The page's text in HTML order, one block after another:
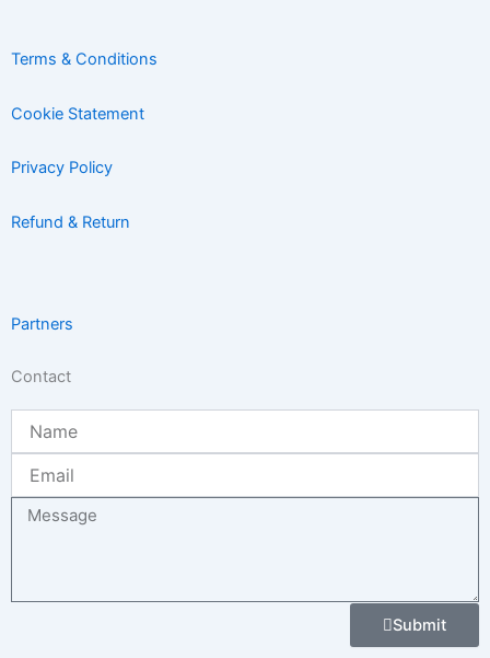
Terms & Conditions
Cookie Statement
Privacy Policy
Refund & Return
Partners
Contact
Message
Submit